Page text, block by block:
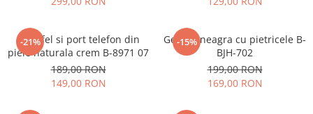
-21%
Portofel si port telefon din
piele naturala crem B-8971 07
189,00 RON
149,00 RON
-15%
Geanta neagra cu pietricele B-
BJH-702
199,00 RON
169,00 RON